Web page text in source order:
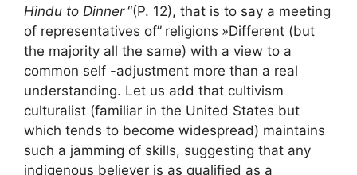
Hindu to Dinner “(P. 12), that is to say a meeting
of representatives of” religions »Different (but
the majority all the same) with a view to a
common self -adjustment more than a real
understanding. Let us add that cultivism
culturalist (familiar in the United States but
which tends to become widespread) maintains
such a jamming of skills, suggesting that any
indigenous believer is as qualified as a